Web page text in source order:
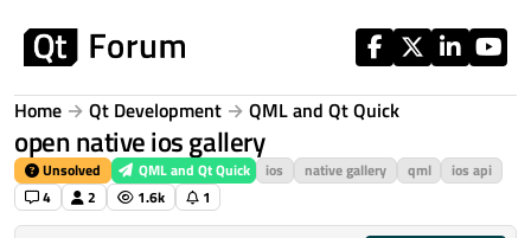
Home Qt Development QML and Qt Quick
open native ios gallery
Unsolved QML and Qt Quick ios native gallery qml
ios api
4
2 1.6k 1